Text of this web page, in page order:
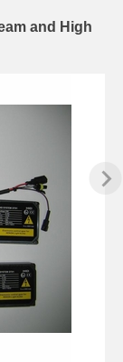
and High